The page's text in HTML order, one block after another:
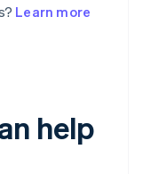
Learn more
help